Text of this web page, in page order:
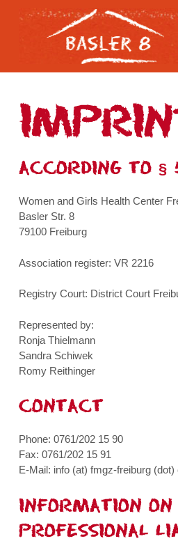
ACCORDING TO §
Women and Girls Health Center
Basler Str. 8
79100 Freiburg
Association register: VR 2216
Registry Court: District Court
Represented by:
Ronja Thielmann
Sandra Schiwek
Romy Reithinger
CONTACT
Phone: 0761/202 15 90
Fax: 0761/202 15 91
E-Mail: info (at) fmgz-freiburg (dot)
INFORMATION ON
PROFESSIONAL